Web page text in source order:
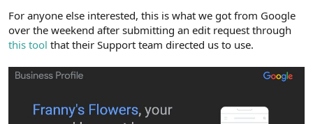
For anyone else interested, this is what we got from Google
over the weekend after submitting an edit request through
this tool that their Support team directed us to use.